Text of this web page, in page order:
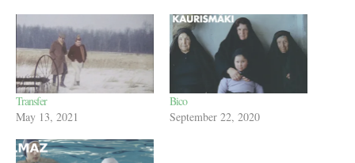
Transfer
May 13, 2021
Bico
September 22, 2020